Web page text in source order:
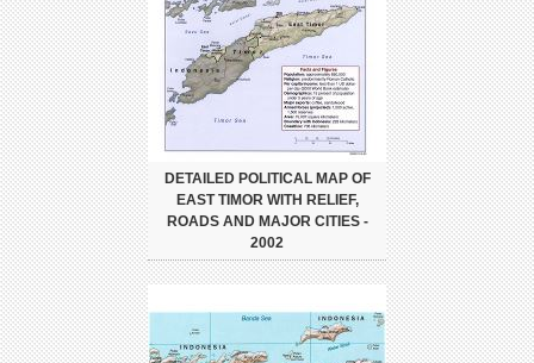
DETAILED POLITICAL MAP OF
EAST TIMOR WITH RELIEF,
ROADS AND MAJOR CITIES -
2002